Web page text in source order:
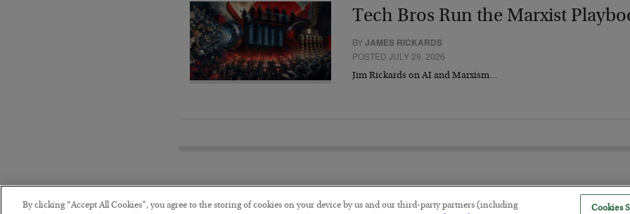
Tech Bros Run the Marxist
BYJAMES RICKARDS
POSTED JULY 29, 2026
Jim Rickards on AI and Marxism…
By clicking “Accept All Cookies”, you agree to the storing of cookies on your device by us and our third-party partners (including
Cookies